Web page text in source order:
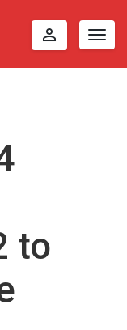
perm_identity
to